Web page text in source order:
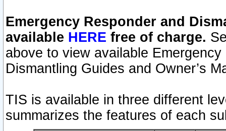
Emergency Responder and
available HERE free of charge.
above to view available
Dismantling Guides and Owner’s
TIS is available in three different
summarizes the features of each